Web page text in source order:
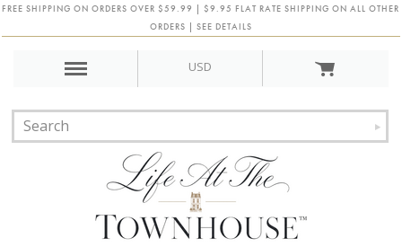
FREE SHIPPING ON ORDERS OVER $59.99 | $9.95 FLAT RATE SHIPPING ON ALL OTHER
ORDERS | SEE DETAILS
USD